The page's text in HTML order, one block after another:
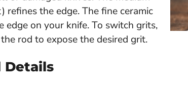
refines the edge. The fine ceramic
on your knife. To switch grits,
rod to expose the desired grit.